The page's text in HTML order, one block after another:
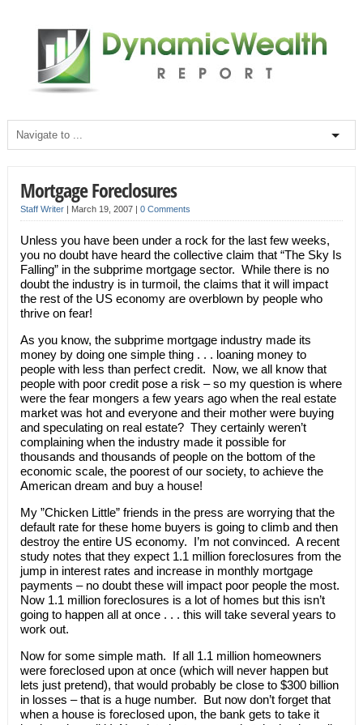
Mortgage Foreclosures
Staff Writer| March 19, 2007 | 0 Comments
Unless you have been under a rock for the last few weeks,
you no doubt have heard the collective claim that “The Sky Is
Falling” in the subprime mortgage sector. While there is no
doubt the industry is in turmoil, the claims that it will impact
the rest of the US economy are overblown by people who
thrive on fear!
As you know, the subprime mortgage industry made its
money by doing one simple thing . . . loaning money to
people with less than perfect credit. Now, we all know that
people with poor credit pose a risk – so my question is where
were the fear mongers a few years ago when the real estate
market was hot and everyone and their mother were buying
and speculating on real estate? They certainly weren’t
complaining when the industry made it possible for
thousands and thousands of people on the bottom of the
economic scale, the poorest of our society, to achieve the
American dream and buy a house!
My ”Chicken Little” friends in the press are worrying that the
default rate for these home buyers is going to climb and then
destroy the entire US economy. I’m not convinced. A recent
study notes that they expect 1.1 million foreclosures from the
jump in interest rates and increase in monthly mortgage
payments – no doubt these will impact poor people the most.
Now 1.1 million foreclosures is a lot of homes but this isn’t
going to happen all at once . . . this will take several years to
work out.
Now for some simple math. If all 1.1 million homeowners
were foreclosed upon at once (which will never happen but
lets just pretend), that would probably be close to $300 billion
in losses – that is a huge number. But now don’t forget that
when a house is foreclosed upon, the bank gets to take it